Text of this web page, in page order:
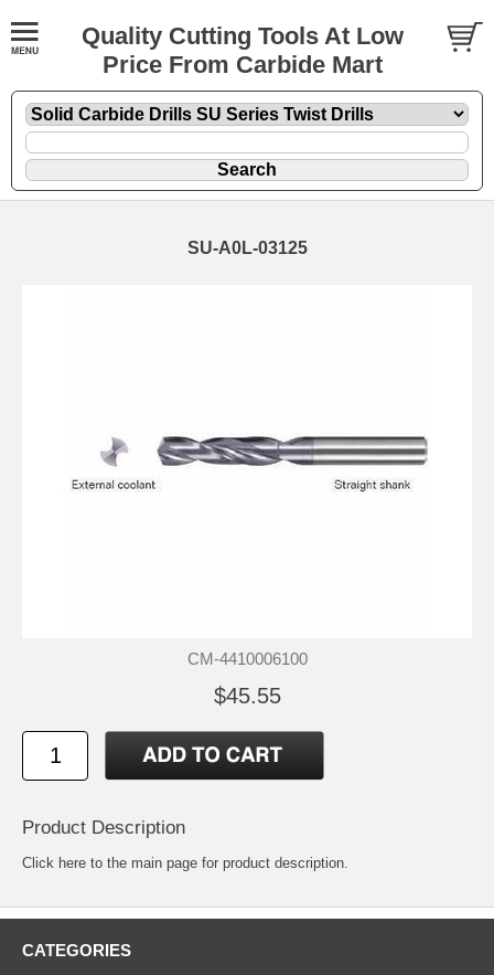
Quality Cutting Tools At Low
Price From Carbide Mart
SU-A0L-03125
CM-4410006100
$45.55
Product Description
Click here to the main page for product description.
CATEGORIES